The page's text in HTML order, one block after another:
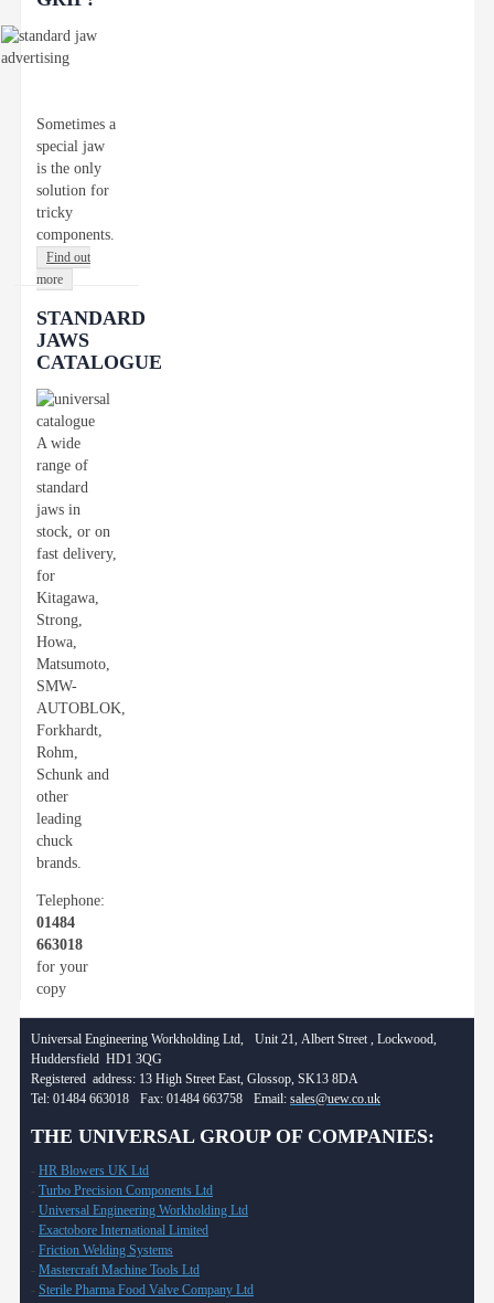
Sometimes a
special jaw
is the only
solution for
tricky
components.
Find out
more
STANDARD
JAWS
CATALOGUE
A wide
range of
standard
jaws in
stock, or on
fast delivery,
for
Kitagawa,
Strong,
Howa,
Matsumoto,
SMW-
AUTOBLOK,
Forkhardt,
Rohm,
Schunk and
other
leading
chuck
brands.
Telephone:
01484
663018
for your
copy
Universal Engineering Workholding Ltd, Unit 21, Albert Street , Lockwood,
Huddersfield HD1 3QG
Registered address: 13 High Street East, Glossop, SK13 8DA
Tel: 01484 663018 Fax: 01484 663758 Email: sales@uew.co.uk
THE UNIVERSAL GROUP OF COMPANIES:
- HR Blowers UK Ltd
- Turbo Precision Components Ltd
- Universal Engineering Workholding Ltd
- Exactobore International Limited
- Friction Welding Systems
- Mastercraft Machine Tools Ltd
- Sterile Pharma Food Valve Company Ltd